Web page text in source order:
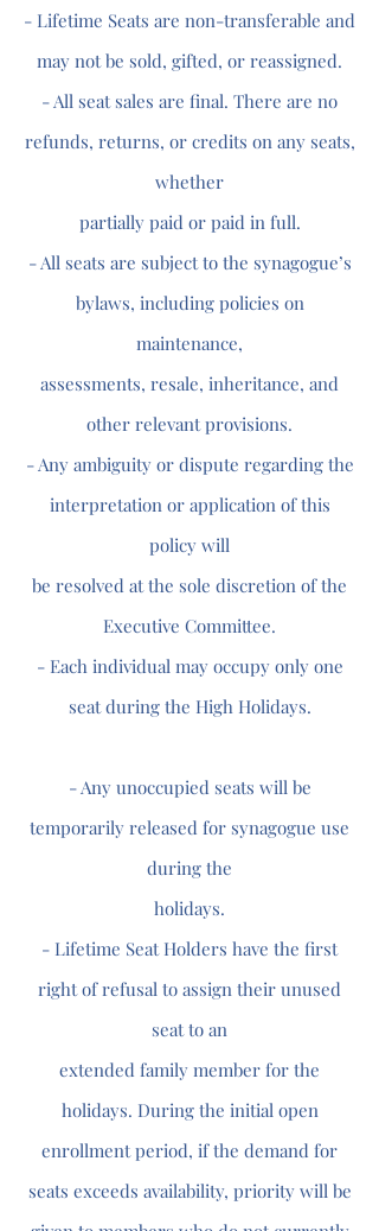
- Lifetime Seats are non-transferable and
may not be sold, gifted, or reassigned.
- All seat sales are final. There are no
refunds, returns, or credits on any seats,
whether
partially paid or paid in full.
- All seats are subject to the synagogue’s
bylaws, including policies on
maintenance,
assessments, resale, inheritance, and
other relevant provisions.
- Any ambiguity or dispute regarding the
interpretation or application of this
policy will
be resolved at the sole discretion of the
Executive Committee.
- Each individual may occupy only one
seat during the High Holidays.
- Any unoccupied seats will be
temporarily released for synagogue use
during the
holidays.
- Lifetime Seat Holders have the first
right of refusal to assign their unused
seat to an
extended family member for the
holidays. During the initial open
enrollment period, if the demand for
seats exceeds availability, priority will be